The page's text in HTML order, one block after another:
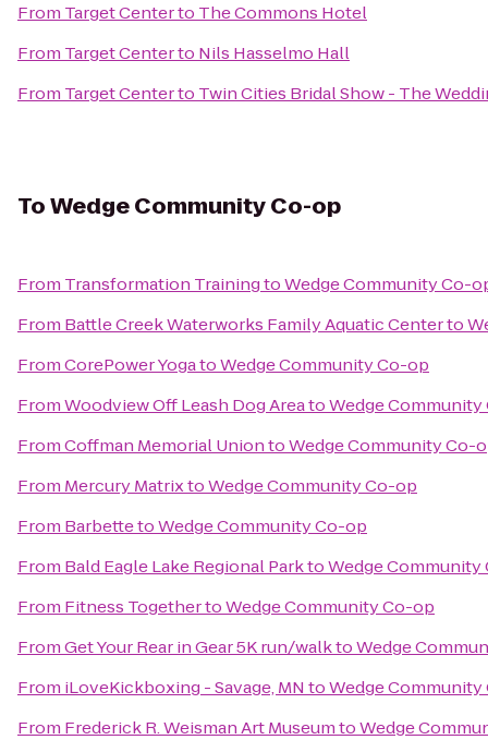
From Target Centerto The Commons Hotel
From Target Centerto Nils Hasselmo Hall
From Target Centerto Twin Cities Bridal Show - The
ToWedge Community Co-op
From Transformation TrainingtoWedge Community Co-
From Battle Creek Waterworks Family Aquatic Centerto
FromCorePower YogatoWedge Community Co-op
FromWoodview Off Leash Dog AreatoWedge
FromCoffman Memorial UniontoWedge Community Co-
From Mercury MatrixtoWedge Community Co-op
From BarbettetoWedge Community Co-op
From Bald Eagle Lake Regional ParktoWedge Community
From Fitness TogethertoWedge Community Co-op
FromGet Your Rear in Gear 5K run/walktoWedge
From iLoveKickboxing - Savage, MN toWedge
From Frederick R. Weisman Art MuseumtoWedge